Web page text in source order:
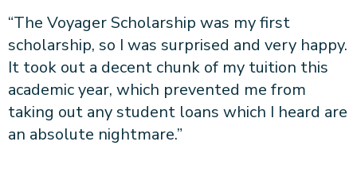
“The Voyager Scholarship was my first
scholarship, so I was surprised and very happy.
It took out a decent chunk of my tuition this
academic year, which prevented me from
taking out any student loans which I heard are
an absolute nightmare.”